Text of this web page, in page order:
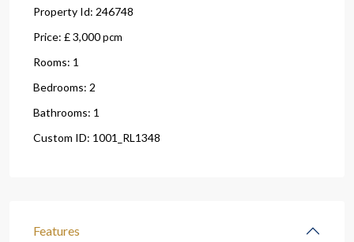
Property Id: 246748
Price: £ 3,000pcm
Rooms: 1
Bedrooms: 2
Bathrooms: 1
Custom ID: 1001_RL1348
Features